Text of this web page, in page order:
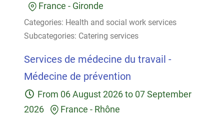
France - Gironde
Categories: Health and social work services
Subcategories: Catering services
Services de médecine du travail -
Médecine de prévention
From 06 August 2026 to 07 September
2026
France - Rhône